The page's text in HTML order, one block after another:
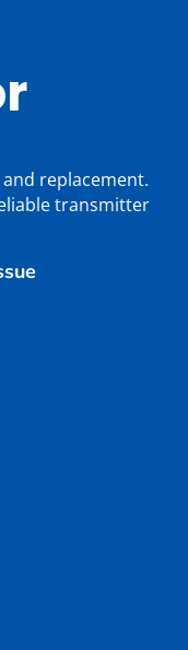
replacement.
transmitter